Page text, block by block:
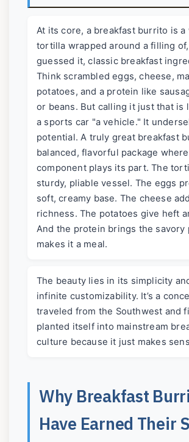
At its core, a breakfast burrito is a
tortilla wrapped around a filling
guessed it, classic breakfast
Think scrambled eggs, cheese,
potatoes, and a protein like
or beans. But calling it just that is
a sports car "a vehicle." It
potential. A truly great breakfast
balanced, flavorful package
component plays its part. The
sturdy, pliable vessel. The eggs
soft, creamy base. The cheese
richness. The potatoes give heft
And the protein brings the savory
makes it a meal.
The beauty lies in its simplicity
infinite customizability. It’s a
traveled from the Southwest and
planted itself into mainstream
culture because it just makes
Why Breakfast
Have Earned Their